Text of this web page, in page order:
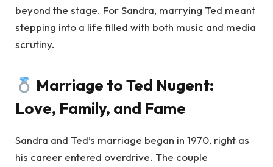
beyond the stage. For Sandra, marrying Ted meant
stepping into a life filled with both music and media
scrutiny.
Marriage to Ted Nugent:
Love, Family, and Fame
Sandra and Ted’s marriage began in 1970, right as
his career entered overdrive. The couple